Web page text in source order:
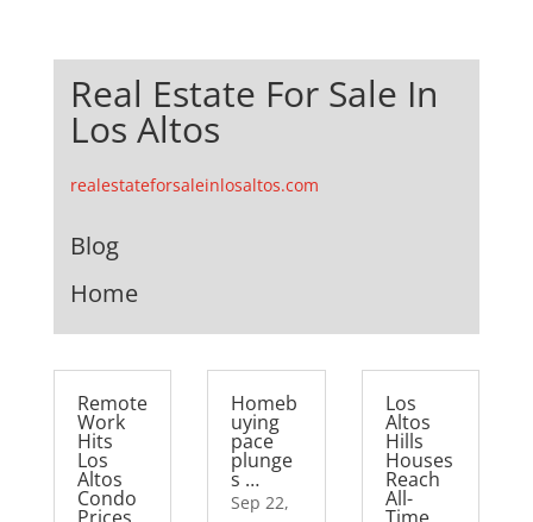
Real Estate For Sale In
Los Altos
realestateforsaleinlosaltos.com
Blog
Home
Remote
Work
Hits
Los
Altos
Condo
Homeb
uying
pace
plunge
s …
Sep 22,
Los
Altos
Hills
Houses
Reach
All-